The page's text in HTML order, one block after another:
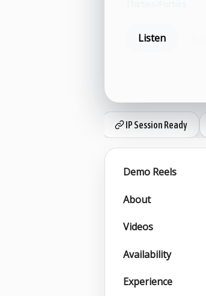
Listen
IP Session Ready
Demo Reels
About
Videos
Availability
Experience